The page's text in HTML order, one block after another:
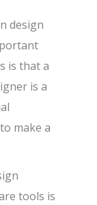
design
is that a
is a
make a
tools is